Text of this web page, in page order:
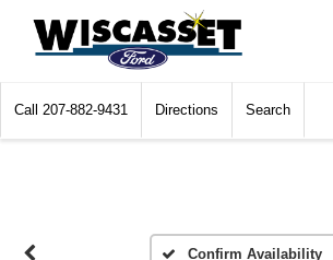
Call 207-882-9431 Directions Search
Confirm Availability